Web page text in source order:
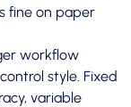
fine on paper
workflow
style. Fixed
variable